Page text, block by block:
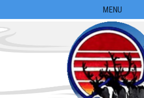
to
content
MENU